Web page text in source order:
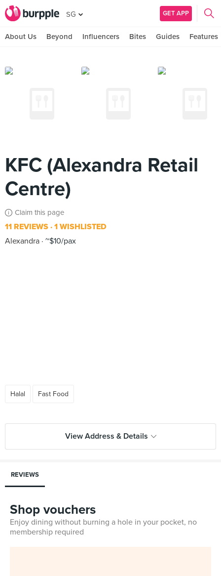
SG GET APP
About Us Beyond Influencers Bites Guides Features
KFC (Alexandra Retail
Centre)
Claim this page
11 REVIEWS 1 WISHLISTED
Alexandra ~$10/pax
Halal Fast Food
View Address & Details
REVIEWS
Shop vouchers
Enjoy dining without burning a hole in your pocket, no
membership required